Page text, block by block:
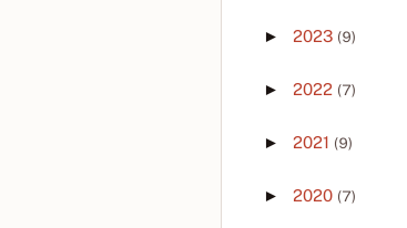
► 2023 (9)
► 2022 (7)
► 2021 (9)
► 2020 (7)